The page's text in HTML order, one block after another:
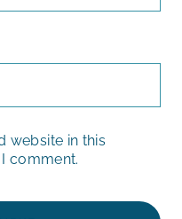
website in this
comment.